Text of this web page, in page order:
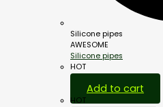
Silicone pipes
AWESOME
Silicone pipes
HOT
Add to cart
HOT